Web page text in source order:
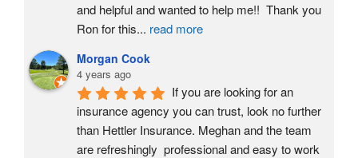
and helpful and wanted to help me!!  Thank you
Ron for this... read more
Morgan Cook
4 years ago
If you are looking for an
insurance agency you can trust, look no further
than Hettler Insurance. Meghan and the team
are refreshingly  professional and easy to work